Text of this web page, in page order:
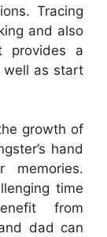
Tracing
and also
provides a
well as start
growth of
hand
memories.
time
from
dad can